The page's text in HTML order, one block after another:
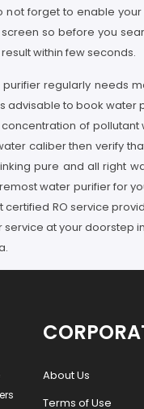
not forget to enable
so before you
within few seconds.
regularly needs
advisable to book
of
caliber then verify
pure and all right
water purifier for
RO service
at your doorstep
About Us
Terms of Use